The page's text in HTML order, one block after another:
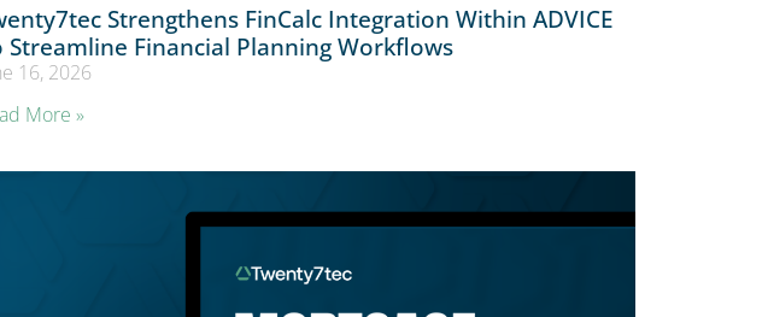
Strengthens FinCalc Integration Within ADVICE
Streamline Financial Planning Workflows
16, 2026
More »